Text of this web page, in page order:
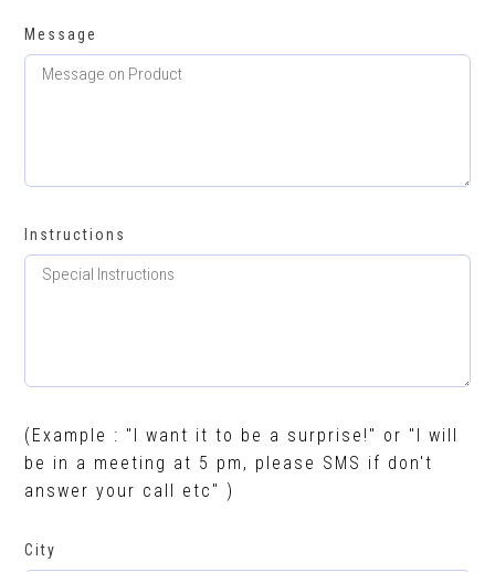
Message
Instructions
(Example : "I want it to be a surprise!" or "I will
be in a meeting at 5 pm, please SMS if don't
answer your call etc" )
City